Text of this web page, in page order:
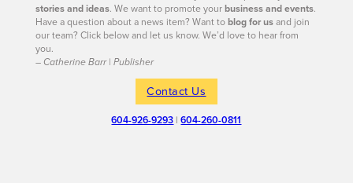
stories and ideas. We want to promote yourbusiness and events.
Have a question about a news item? Want toblog for usand join
our team? Click below and let us know. We’d love to hear from
you.
– Catherine Barr | Publisher
Contact Us
604-926-9293 |604-260-0811